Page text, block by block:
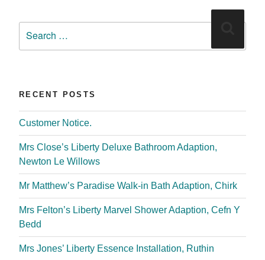
RECENT POSTS
Customer Notice.
Mrs Close’s Liberty Deluxe Bathroom Adaption,
Newton Le Willows
Mr Matthew’s Paradise Walk-in Bath Adaption, Chirk
Mrs Felton’s Liberty Marvel Shower Adaption, Cefn Y
Bedd
Mrs Jones’ Liberty Essence Installation, Ruthin